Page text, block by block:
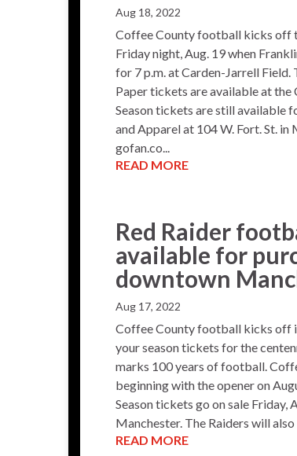
Aug 18, 2022
Coffee County football kicks off
Friday night, Aug. 19 when
for 7 p.m. at Carden-Jarrell
Paper tickets are available at the
Season tickets are still available
and Apparel at 104 W. Fort. St.
gofan.co...
READ MORE
Red Raider
available for
downtown
Aug 17, 2022
Coffee County football kicks off
your season tickets for the
marks 100 years of football.
beginning with the opener on
Season tickets go on sale Friday,
Manchester. The Raiders will
READ MORE